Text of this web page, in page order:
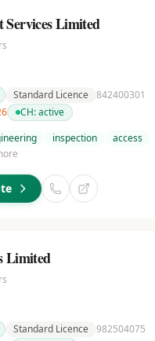
Limited
Standard Licence 842400301
CH:active
inspection
access
Limited
Standard Licence 982504075